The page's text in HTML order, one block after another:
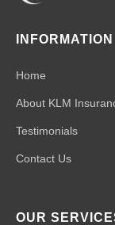
INFORMATION
Home
About KLM
Testimonials
Contact Us
OUR